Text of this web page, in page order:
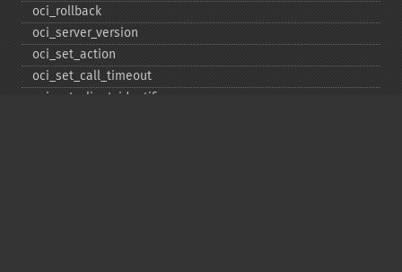
oci_​rollback
oci_​server_​version
oci_​set_​action
oci_​set_​call_​timeout
oci_​set_​client_​identifier